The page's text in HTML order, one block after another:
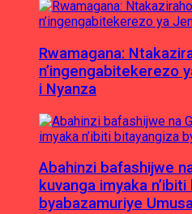
Rwamagana:
n’ingengabitekerezo
i Nyanza
Abahinzi bafashijwe
kuvanga imyaka
byabazamuriye